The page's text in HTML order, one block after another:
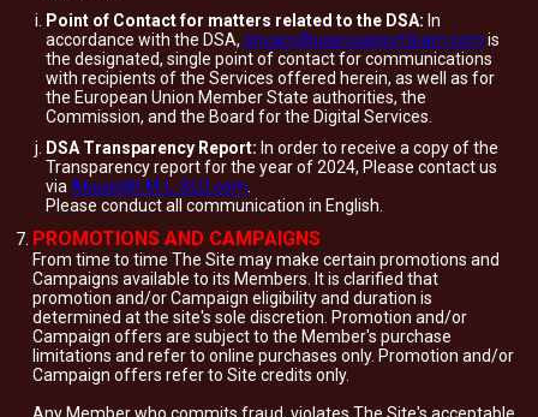
Point of Contact for matters related to the DSA: In
accordance with the DSA, privacy@usersupportteam.com is
the designated, single point of contact for communications
with recipients of the Services offered herein, as well as for
the European Union Member State authorities, the
Commission, and the Board for the Digital Services.
DSA Transparency Report: In order to receive a copy of the
Transparency report for the year of 2024, Please contact us
via Abuse@I-M-L-SLU.com
Please conduct all communication in English.
PROMOTIONS AND CAMPAIGNS
From time to time The Site may make certain promotions and
Campaigns available to its Members. It is clarified that
promotion and/or Campaign eligibility and duration is
determined at the site's sole discretion. Promotion and/or
Campaign offers are subject to the Member's purchase
limitations and refer to online purchases only. Promotion and/or
Campaign offers refer to Site credits only.